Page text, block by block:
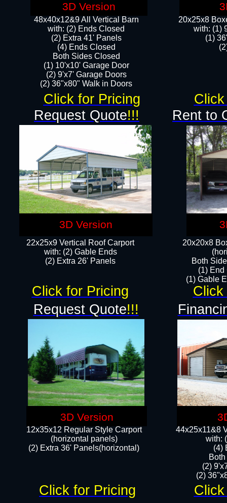
48x40x12&9 All Vertical Barn
with: (2) Ends Closed
(2) Extra 41' Panels
​​(4) Ends Closed
Both Sides Closed
(1) 10'x10' Garage Door
(2) 9'x7' Garage Doors​​​
(2) 36"x80" Walk in Doors​
22x25x9 Vertical Roof Carport
with: (2) Gable Ends
​(2) Extra 26' Panels
12x35x12 Regular Style Carport
(horizontal panels)
(2) Extra 36' Panels(horizontal)
20x20x8
Both
(1) End
(1) Gable
44x25x11&8
with:
(4)
(2)
(2)
Rent to
Request Quote!!!
Request Quote!!!
20x25x8
​with: (1)
(1)
Click for Pricing
Click
Click for Pricing
Click for Pricing
3D Version
3D Version
3D Version